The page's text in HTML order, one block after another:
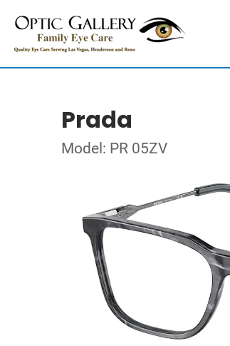
Prada
Model: PR 05ZV